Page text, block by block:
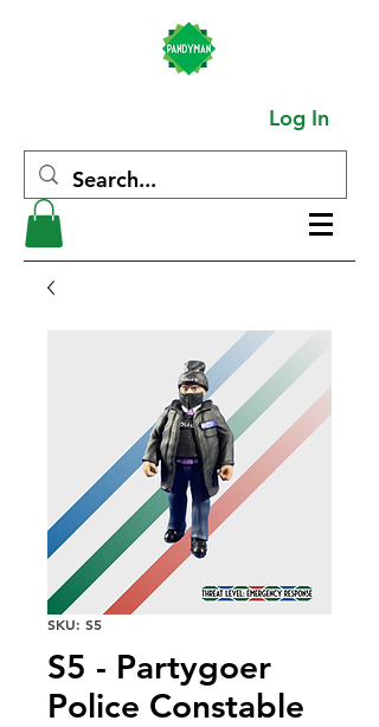
Log In
SKU: S5
S5 - Partygoer
Police Constable